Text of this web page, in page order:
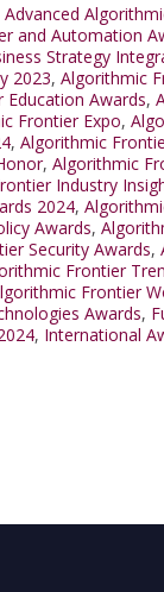
Advanced
and Automation
Strategy
2023, Algorithmic
Awards,
Frontier Expo,
, Algorithmic
, Algorithmic
Industry
2024,
Awards,
Security Awards,
Frontier
Frontier
Awards,
, International